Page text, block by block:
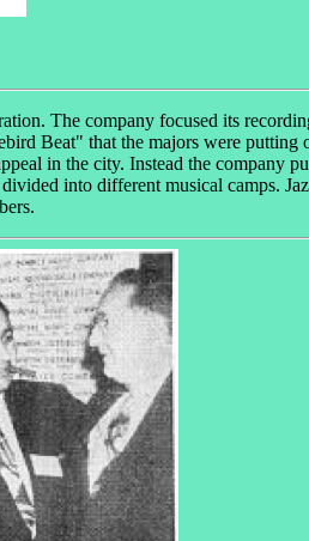
The company focused its
Beat" that the majors were putting
in the city. Instead the company
into different musical camps.